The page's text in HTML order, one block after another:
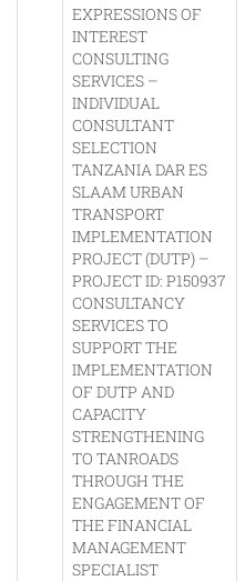
EXPRESSIONS OF
INTEREST
CONSULTING
SERVICES –
INDIVIDUAL
CONSULTANT
SELECTION
TANZANIA DAR ES
SLAAM URBAN
TRANSPORT
IMPLEMENTATION
PROJECT (DUTP) –
PROJECT ID: P150937
CONSULTANCY
SERVICES TO
SUPPORT THE
IMPLEMENTATION
OF DUTP AND
CAPACITY
STRENGTHENING
TO TANROADS
THROUGH THE
ENGAGEMENT OF
THE FINANCIAL
MANAGEMENT
SPECIALIST